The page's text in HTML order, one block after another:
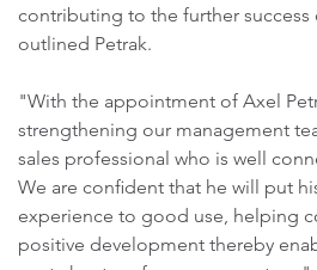
contributing to the further
outlined Petrak.
"With the appointment of Axel
strengthening our management
sales professional who is well
We are confident that he will put
experience to good use, helping
positive development thereby